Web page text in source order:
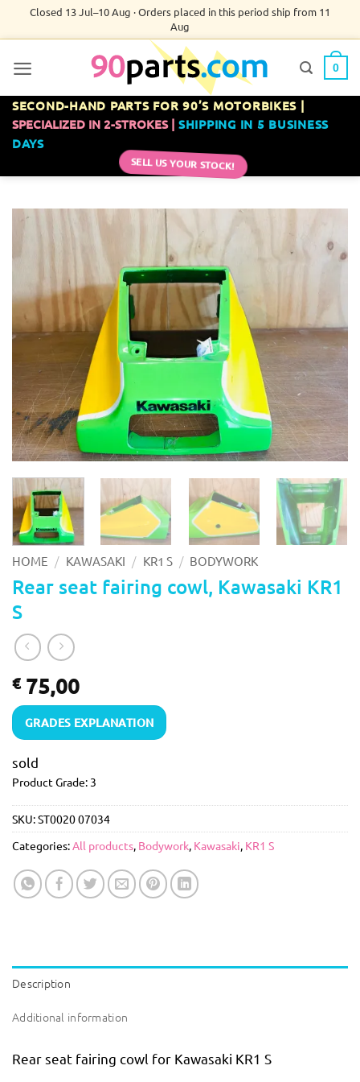
Closed 13 Jul–10 Aug · Orders placed in this period ship from 11
Aug
0
SECOND-HAND PARTS FOR 90’S MOTORBIKES |
SPECIALIZED IN 2-STROKES | SHIPPING IN 5 BUSINESS
DAYS
SELL US YOUR STOCK!
HOME / KAWASAKI / KR1 S / BODYWORK
Rear seat fairing cowl, Kawasaki KR1
S
€75,00
GRADES EXPLANATION
sold
Product Grade: 3
SKU:ST0020 07034
Categories:All products, Bodywork, Kawasaki, KR1 S
Description
Additional information
Rear seat fairing cowl for Kawasaki KR1 S